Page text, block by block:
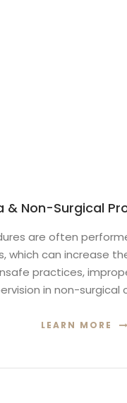
& Non-Surgical
are often
which can increase
practices,
in non-
LEARN MORE